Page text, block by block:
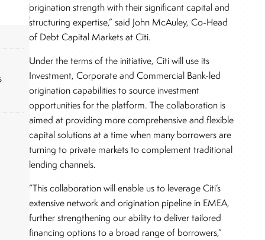
origination strength with their significant capital and
structuring expertise,” said John McAuley, Co-Head
of Debt Capital Markets at Citi.
Under the terms of the initiative, Citi will use its
Investment, Corporate and Commercial Bank-led
origination capabilities to source investment
opportunities for the platform. The collaboration is
aimed at providing more comprehensive and flexible
capital solutions at a time when many borrowers are
turning to private markets to complement traditional
lending channels.
“This collaboration will enable us to leverage Citi’s
extensive network and origination pipeline in EMEA,
further strengthening our ability to deliver tailored
financing options to a broad range of borrowers,”